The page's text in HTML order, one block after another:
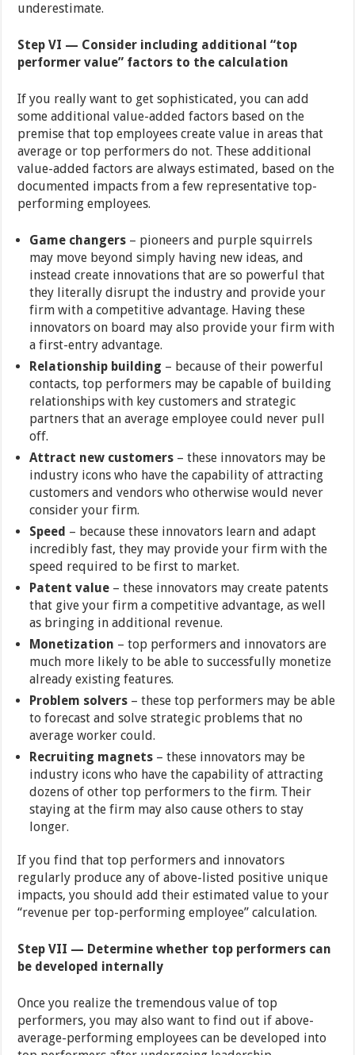
underestimate.
Step VI — Consider including additional “top
performer value” factors to the calculation
If you really want to get sophisticated, you can add
some additional value-added factors based on the
premise that top employees create value in areas that
average or top performers do not. These additional
value-added factors are always estimated, based on the
documented impacts from a few representative top-
performing employees.
Game changers – pioneers and purple squirrels
may move beyond simply having new ideas, and
instead create innovations that are so powerful that
they literally disrupt the industry and provide your
firm with a competitive advantage. Having these
innovators on board may also provide your firm with
a first-entry advantage.
Relationship building – because of their powerful
contacts, top performers may be capable of building
relationships with key customers and strategic
partners that an average employee could never pull
off.
Attract new customers – these innovators may be
industry icons who have the capability of attracting
customers and vendors who otherwise would never
consider your firm.
Speed – because these innovators learn and adapt
incredibly fast, they may provide your firm with the
speed required to be first to market.
Patent value – these innovators may create patents
that give your firm a competitive advantage, as well
as bringing in additional revenue.
Monetization – top performers and innovators are
much more likely to be able to successfully monetize
already existing features.
Problem solvers – these top performers may be able
to forecast and solve strategic problems that no
average worker could.
Recruiting magnets – these innovators may be
industry icons who have the capability of attracting
dozens of other top performers to the firm. Their
staying at the firm may also cause others to stay
longer.
If you find that top performers and innovators
regularly produce any of above-listed positive unique
impacts, you should add their estimated value to your
“revenue per top-performing employee” calculation.
Step VII — Determine whether top performers can
be developed internally
Once you realize the tremendous value of top
performers, you may also want to find out if above-
average-performing employees can be developed into